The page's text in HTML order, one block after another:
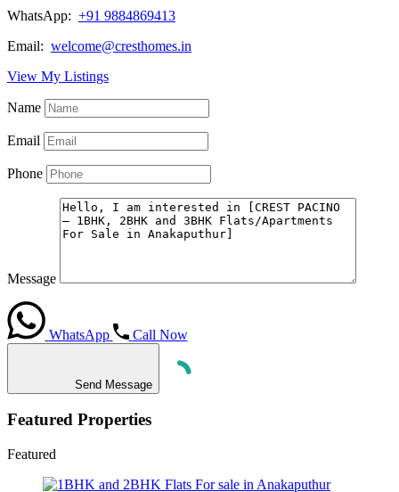
WhatsApp: +91 9884869413
Email: welcome@cresthomes.in
View My Listings
Name
Email
Phone
Message
WhatsApp Call Now
Send Message
Featured Properties
Featured